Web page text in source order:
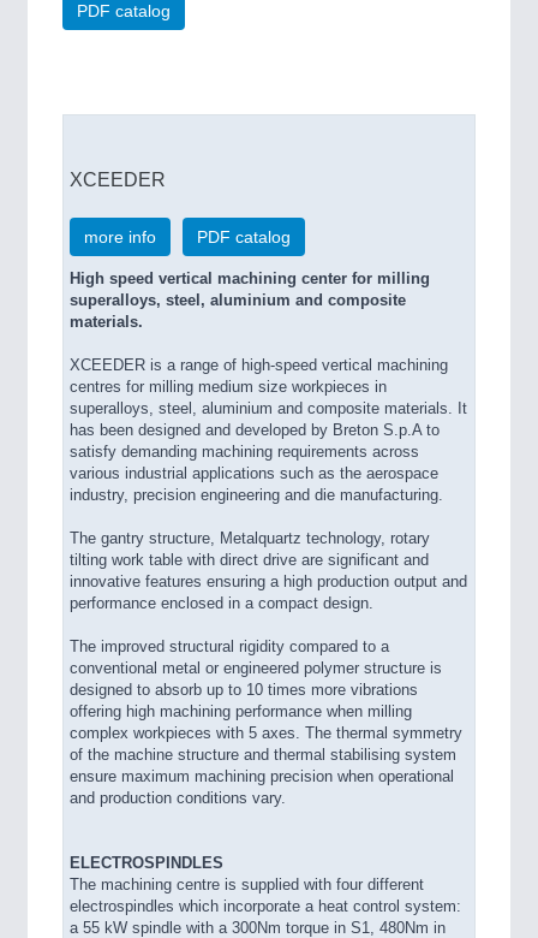
PDF catalog
XCEEDER
more info PDF catalog
High speed vertical machining center for milling
superalloys, steel, aluminium and composite
materials.
XCEEDER is a range of high-speed vertical machining
centres for milling medium size workpieces in
superalloys, steel, aluminium and composite materials. It
has been designed and developed by Breton S.p.A to
satisfy demanding machining requirements across
various industrial applications such as the aerospace
industry, precision engineering and die manufacturing.
The gantry structure, Metalquartz technology, rotary
tilting work table with direct drive are significant and
innovative features ensuring a high production output and
performance enclosed in a compact design.
The improved structural rigidity compared to a
conventional metal or engineered polymer structure is
designed to absorb up to 10 times more vibrations
offering high machining performance when milling
complex workpieces with 5 axes. The thermal symmetry
of the machine structure and thermal stabilising system
ensure maximum machining precision when operational
and production conditions vary.
ELECTROSPINDLES
The machining centre is supplied with four different
electrospindles which incorporate a heat control system:
a 55 kW spindle with a 300Nm torque in S1, 480Nm in